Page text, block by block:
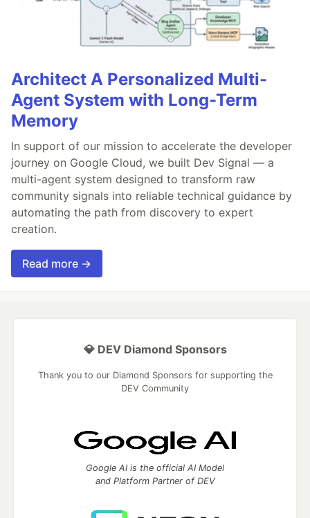
Architect A Personalized Multi-
Agent System with Long-Term
Memory
In support of our mission to accelerate the developer
journey on Google Cloud, we built Dev Signal — a
multi-agent system designed to transform raw
community signals into reliable technical guidance by
automating the path from discovery to expert
creation.
Read more →
💎 DEV Diamond Sponsors
Thank you to our Diamond Sponsors for supporting the
DEV Community
Google AI is the official AI Model
and Platform Partner of DEV